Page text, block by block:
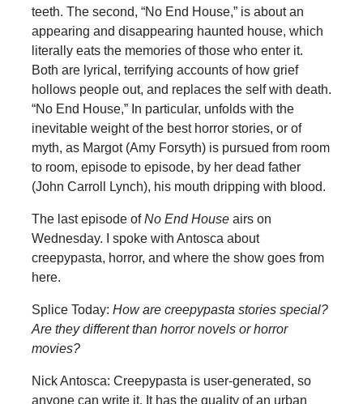
teeth. The second, “No End House,” is about an
appearing and disappearing haunted house, which
literally eats the memories of those who enter it.
Both are lyrical, terrifying accounts of how grief
hollows people out, and replaces the self with death.
“No End House,” In particular, unfolds with the
inevitable weight of the best horror stories, or of
myth, as Margot (Amy Forsyth) is pursued from room
to room, episode to episode, by her dead father
(John Carroll Lynch), his mouth dripping with blood.
The last episode ofNo End Houseairs on
Wednesday. I spoke with Antosca about
creepypasta, horror, and where the show goes from
here.
Splice Today: How are creepypasta stories special?
Are they different than horror novels or horror
movies?
Nick Antosca: Creepypasta is user-generated, so
anyone can write it. It has the quality of an urban